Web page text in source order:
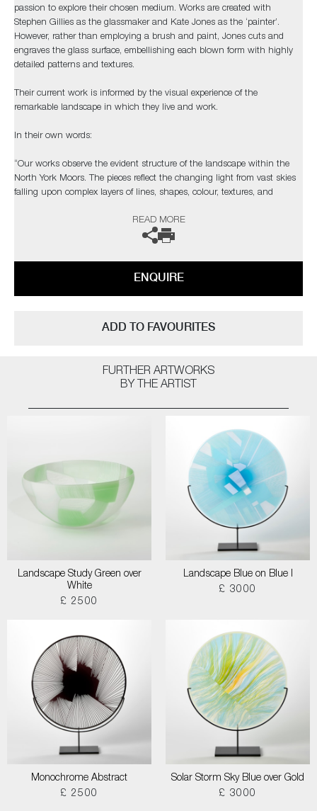
passion to explore their chosen medium. Works are created with
Stephen Gillies as the glassmaker and Kate Jones as the ‘painter’.
However, rather than employing a brush and paint, Jones cuts and
engraves the glass surface, embellishing each blown form with highly
detailed patterns and textures.
Their current work is informed by the visual experience of the
remarkable landscape in which they live and work.
In their own words:
“Our works observe the evident structure of the landscape within the
North York Moors. The pieces reflect the changing light from vast skies
falling upon complex layers of lines, shapes, colour, textures, and
by thousands of years of land management and the harsh northern
Commissions are also possible, please contact the gallery for further
READ MORE
ENQUIRE
ADD TO FAVOURITES
FURTHER ARTWORKS
BY THE ARTIST
Landscape Study Green over
White
£ 2500
Landscape Blue on Blue I
£ 3000
Monochrome Abstract
£ 2500
Solar Storm Sky Blue over Gold
£ 3000